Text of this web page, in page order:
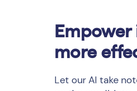
more
Let our AI take